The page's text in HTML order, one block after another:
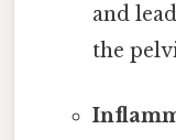
and
the